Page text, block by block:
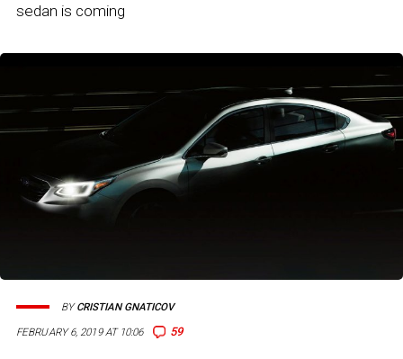
sedan is coming
FEBRUARY 6, 2019 AT 10:06 59
BYCRISTIAN GNATICOV